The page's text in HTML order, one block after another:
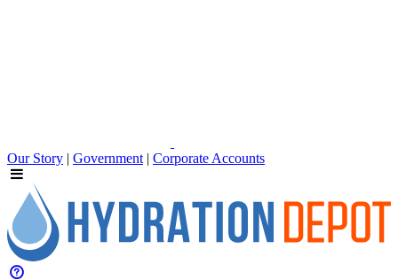
Our Story | Government | Corporate Accounts